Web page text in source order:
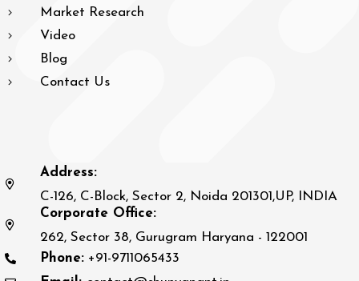
Market Research
Video
Blog
Contact Us
Address:
C-126, C-Block, Sector 2, Noida 201301,UP, INDIA
Corporate Office:
262, Sector 38, Gurugram Haryana - 122001
Phone: +91-9711065433